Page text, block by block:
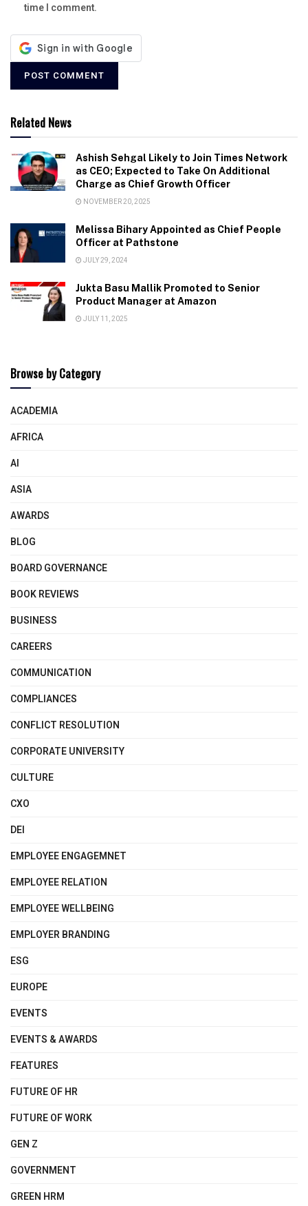
time I comment.
Related News
Ashish Sehgal Likely to Join Times Network
as CEO; Expected to Take On Additional
Charge as Chief Growth Officer
NOVEMBER 20, 2025
Melissa Bihary Appointed as Chief People
Officer at Pathstone
JULY 29, 2024
Jukta Basu Mallik Promoted to Senior
Product Manager at Amazon
JULY 11, 2025
Browse by Category
ACADEMIA
AFRICA
AI
ASIA
AWARDS
BLOG
BOARD GOVERNANCE
BOOK REVIEWS
BUSINESS
CAREERS
COMMUNICATION
COMPLIANCES
CONFLICT RESOLUTION
CORPORATE UNIVERSITY
CULTURE
CXO
DEI
EMPLOYEE ENGAGEMNET
EMPLOYEE RELATION
EMPLOYEE WELLBEING
EMPLOYER BRANDING
ESG
EUROPE
EVENTS
EVENTS & AWARDS
FEATURES
FUTURE OF HR
FUTURE OF WORK
GEN Z
GOVERNMENT
GREEN HRM